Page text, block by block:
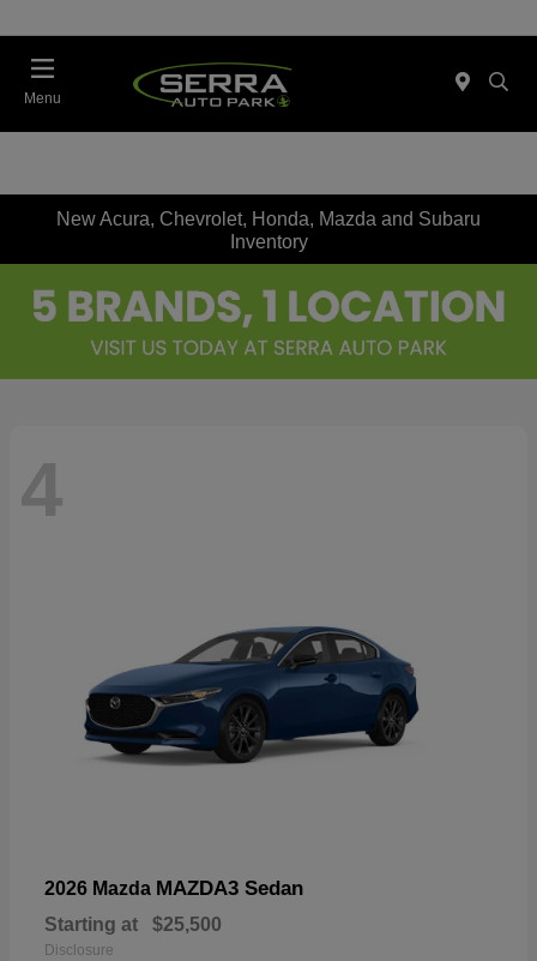
Menu
New Acura, Chevrolet, Honda, Mazda and Subaru
Inventory
4
2026 Mazda MAZDA3 Sedan
Starting at $25,500
Disclosure